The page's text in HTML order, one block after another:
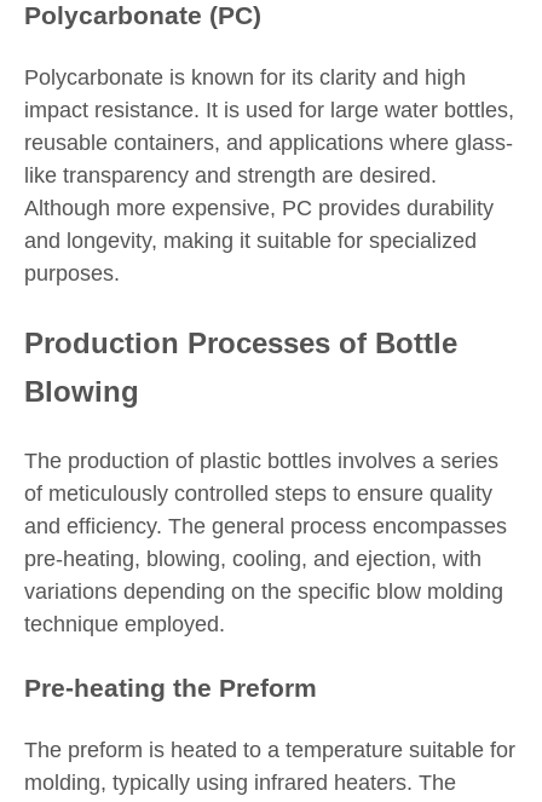
Polycarbonate (PC)
Polycarbonate is known for its clarity and high
impact resistance. It is used for large water bottles,
reusable containers, and applications where glass-
like transparency and strength are desired.
Although more expensive, PC provides durability
and longevity, making it suitable for specialized
purposes.
Production Processes of Bottle
Blowing
The production of plastic bottles involves a series
of meticulously controlled steps to ensure quality
and efficiency. The general process encompasses
pre-heating, blowing, cooling, and ejection, with
variations depending on the specific blow molding
technique employed.
Pre-heating the Preform
The preform is heated to a temperature suitable for
molding, typically using infrared heaters. The